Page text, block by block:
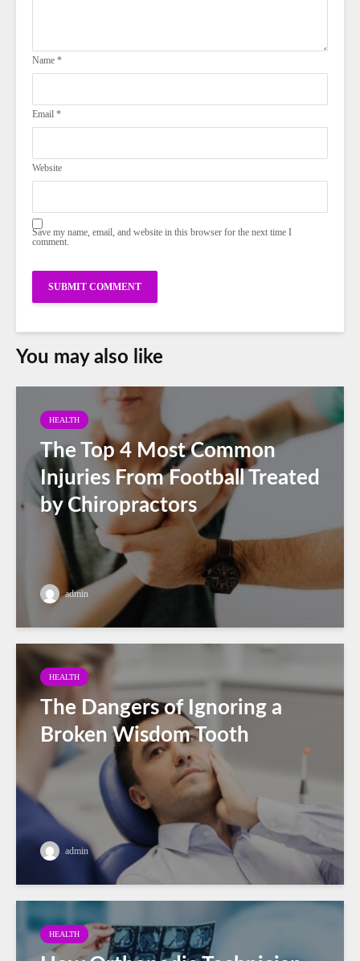
Name *
Email *
Website
Save my name, email, and website in this browser for the next time I
comment.
You may also like
HEALTH
The Top 4 Most Common
Injuries From Football Treated
by Chiropractors
admin
HEALTH
The Dangers of Ignoring a
Broken Wisdom Tooth
admin
HEALTH